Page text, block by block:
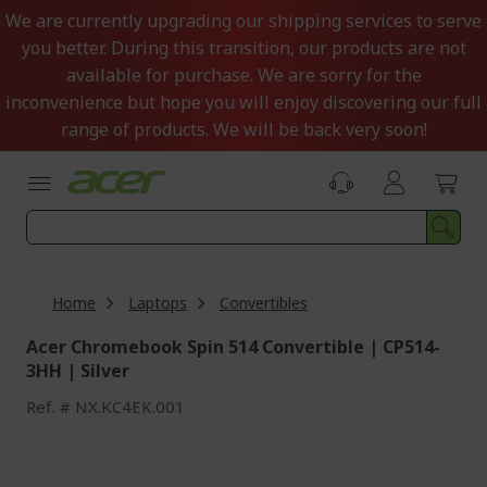
Skip
to
Content
We are currently upgrading our shipping services to serve
you better. During this transition, our products are not
available for purchase. We are sorry for the
inconvenience but hope you will enjoy discovering our full
range of products. We will be back very soon!
Home Laptops Convertibles
Acer Chromebook Spin 514 Convertible | CP514-
3HH | Silver
Ref. NX.KC4EK.001